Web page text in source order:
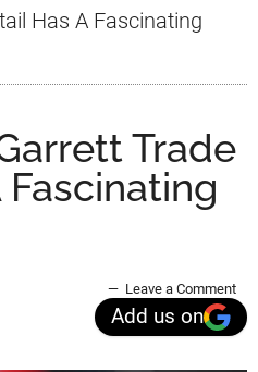
Has A Fascinating
Trade
Fascinating
Leave a Comment
Add us on